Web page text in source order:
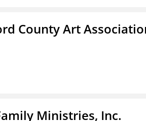
County Art
Ministries, Inc.